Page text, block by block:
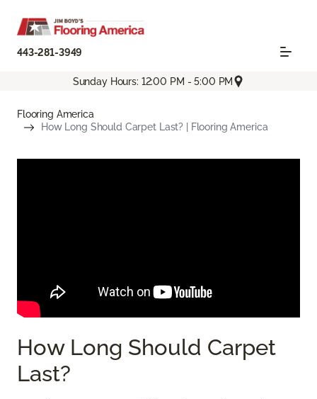
443-281-3949
Sunday Hours: 12:00 PM - 5:00 PM
Flooring America
How Long Should Carpet Last? | Flooring America
How Long Should Carpet
Last?